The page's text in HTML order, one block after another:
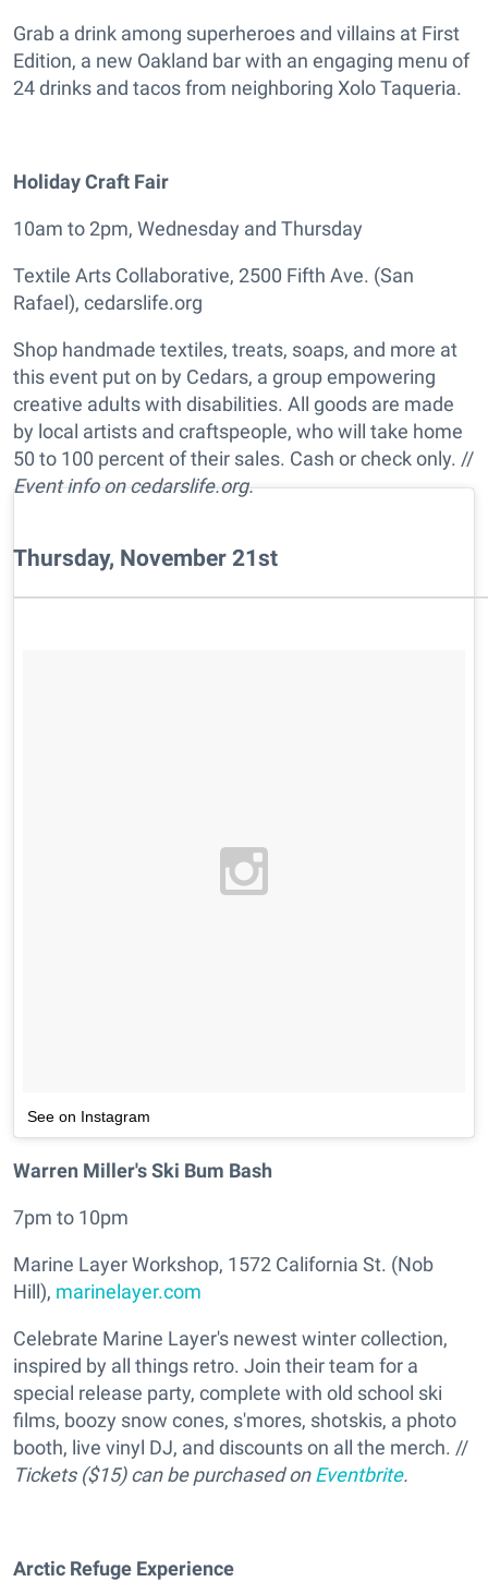
Grab a drink among superheroes and villains at First
Edition, a new Oakland bar with an engaging menu of
24 drinks and tacos from neighboring Xolo Taqueria.
Holiday Craft Fair
10am to 2pm, Wednesday and Thursday
Textile Arts Collaborative, 2500 Fifth Ave. (San
Rafael), cedarslife.org
Shop handmade textiles, treats, soaps, and more at
this event put on by Cedars, a group empowering
creative adults with disabilities. All goods are made
by local artists and craftspeople, who will take home
50 to 100 percent of their sales. Cash or check only. //
Event info on cedarslife.org.
Thursday, November 21st
See on Instagram
Warren Miller's Ski Bum Bash
7pm to 10pm
Marine Layer Workshop, 1572 California St. (Nob
Hill), marinelayer.com
Celebrate Marine Layer's newest winter collection,
inspired by all things retro. Join their team for a
special release party, complete with old school ski
films, boozy snow cones, s'mores, shotskis, a photo
booth, live vinyl DJ, and discounts on all the merch. //
Tickets ($15) can be purchased onEventbrite.
Arctic Refuge Experience